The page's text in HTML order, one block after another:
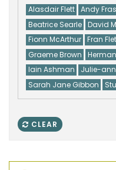
Alasdair Flett Andy
Beatrice Searle
David
Fionn McArthur
Fran
Graeme Brown
Iain Ashman
Julie-ann
Sarah Jane Gibbon
CLEAR